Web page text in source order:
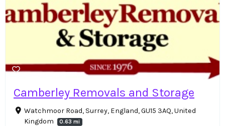
Camberley Removals and Storage
Watchmoor Road, Surrey, England, GU15 3AQ, United
Kingdom
0.63 mi